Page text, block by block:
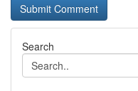
Search